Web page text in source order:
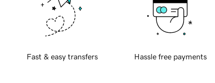
Fast & easy transfers Hassle free payments